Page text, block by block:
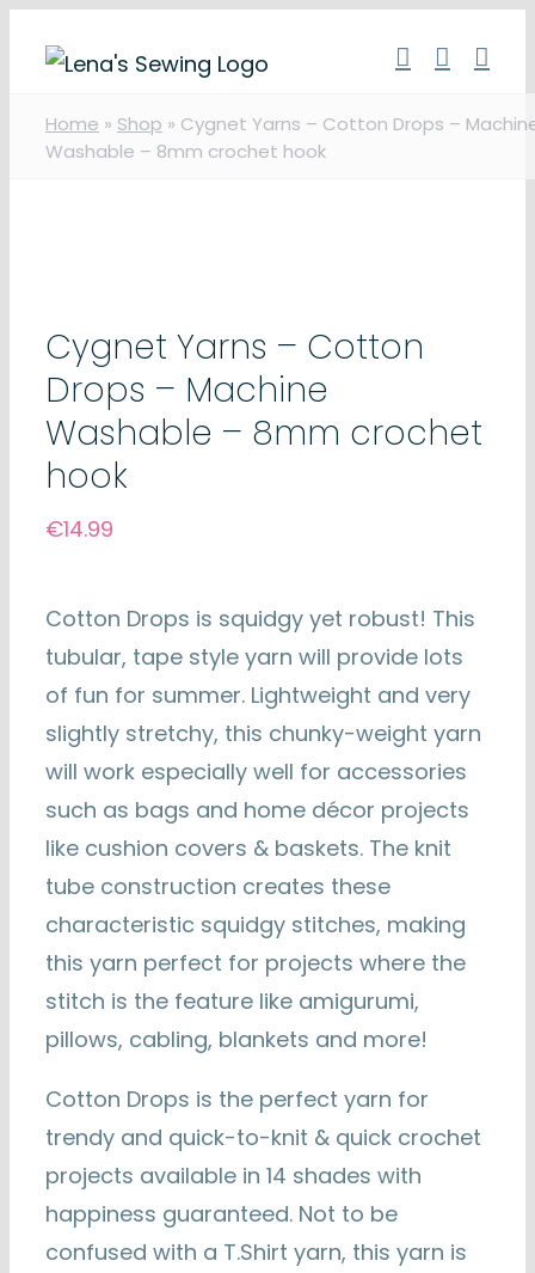
Home » Shop » Cygnet Yarns – Cotton Drops –
Washable – 8mm crochet hook
Cygnet Yarns – Cotton
Drops – Machine
Washable – 8mm crochet
hook
€14.99
Cotton Drops is squidgy yet robust! This
tubular, tape style yarn will provide lots
of fun for summer. Lightweight and very
slightly stretchy, this chunky-weight yarn
will work especially well for accessories
such as bags and home décor projects
like cushion covers & baskets. The knit
tube construction creates these
characteristic squidgy stitches, making
this yarn perfect for projects where the
stitch is the feature like amigurumi,
pillows, cabling, blankets and more!
Cotton Drops is the perfect yarn for
trendy and quick-to-knit & quick crochet
projects available in 14 shades with
happiness guaranteed. Not to be
confused with a T.Shirt yarn, this yarn is